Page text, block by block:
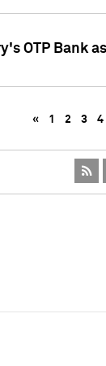
OTP Bank
« 1 2 3 4